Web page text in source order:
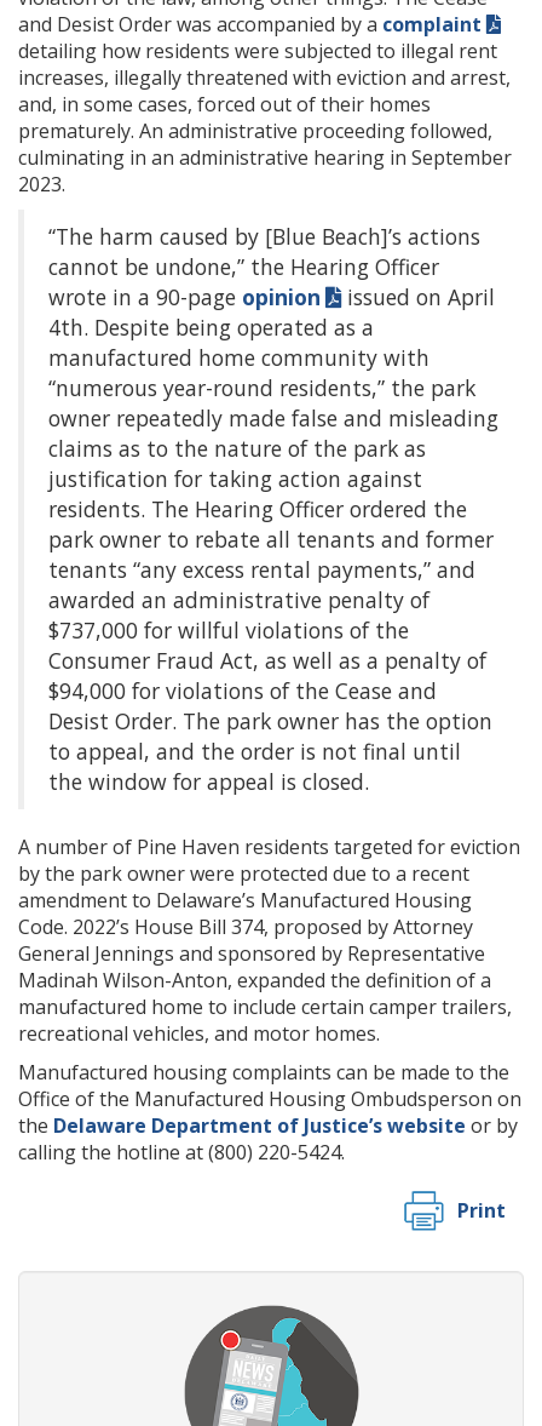
and Desist Order was accompanied by a complaint
detailing how residents were subjected to illegal rent
increases, illegally threatened with eviction and arrest,
and, in some cases, forced out of their homes
prematurely. An administrative proceeding followed,
culminating in an administrative hearing in September
2023.
“The harm caused by [Blue Beach]’s actions
cannot be undone,” the Hearing Officer
wrote in a 90-page opinion
issued on April
4th. Despite being operated as a
manufactured home community with
“numerous year-round residents,” the park
owner repeatedly made false and misleading
claims as to the nature of the park as
justification for taking action against
residents. The Hearing Officer ordered the
park owner to rebate all tenants and former
tenants “any excess rental payments,” and
awarded an administrative penalty of
$737,000 for willful violations of the
Consumer Fraud Act, as well as a penalty of
$94,000 for violations of the Cease and
Desist Order. The park owner has the option
to appeal, and the order is not final until
the window for appeal is closed.
A number of Pine Haven residents targeted for eviction
by the park owner were protected due to a recent
amendment to Delaware’s Manufactured Housing
Code. 2022’s House Bill 374, proposed by Attorney
General Jennings and sponsored by Representative
Madinah Wilson-Anton, expanded the definition of a
manufactured home to include certain camper trailers,
recreational vehicles, and motor homes.
Manufactured housing complaints can be made to the
Office of the Manufactured Housing Ombudsperson on
the Delaware Department of Justice’s website or by
calling the hotline at (800) 220-5424.
Print